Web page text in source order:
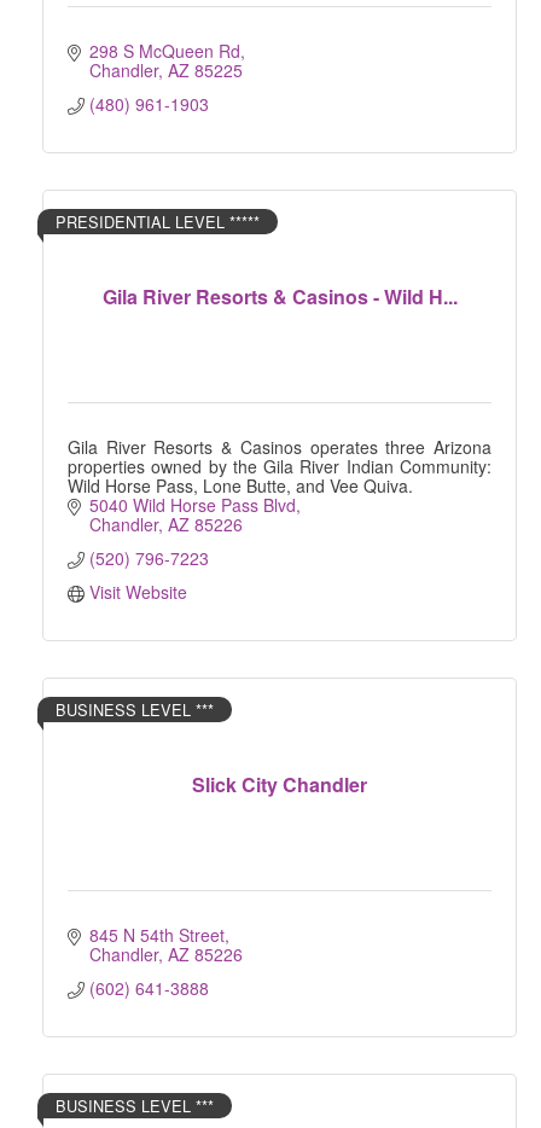
298 S McQueen Rd
Chandler AZ 85225
(480) 961-1903
Gila River Resorts & Casinos - Wild H...
PRESIDENTIAL LEVEL *****
Gila River Resorts & Casinos operates three Arizona
properties owned by the Gila River Indian Community:
Wild Horse Pass, Lone Butte, and Vee Quiva.
5040 Wild Horse Pass Blvd
Chandler AZ 85226
(520) 796-7223
Visit Website
Slick City Chandler
BUSINESS LEVEL ***
845 N 54th Street
Chandler AZ 85226
(602) 641-3888
BUSINESS LEVEL ***